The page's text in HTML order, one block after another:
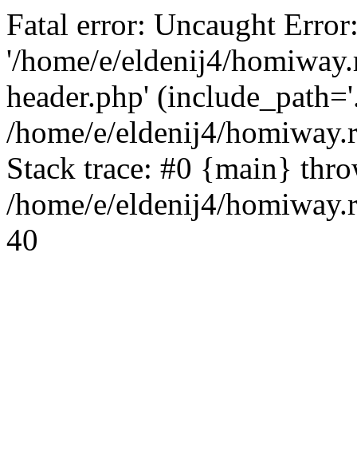
Fatal error: Uncaught
'/home/e/eldenij4/
header.php'
/home/e/eldenij4/
Stack trace: #0 {main}
/home/e/eldenij4/
40